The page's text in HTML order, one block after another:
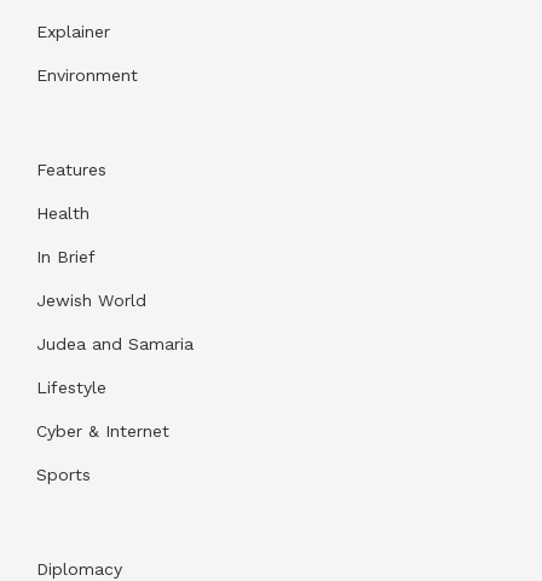
Explainer
Environment
Features
Health
In Brief
Jewish World
Judea and Samaria
Lifestyle
Cyber & Internet
Sports
Diplomacy